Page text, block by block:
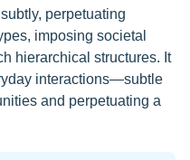
perpetuating
imposing societal
hierarchical structures. It
interactions—subtle
and perpetuating a